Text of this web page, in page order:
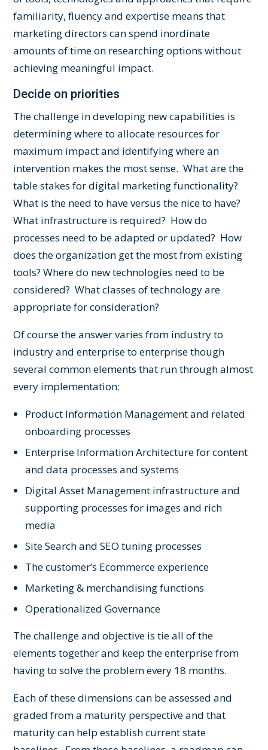
familiarity, fluency and expertise means that
marketing directors can spend inordinate
amounts of time on researching options without
achieving meaningful impact.
Decide on priorities
The challenge in developing new capabilities is
determining where to allocate resources for
maximum impact and identifying where an
intervention makes the most sense. What are the
table stakes for digital marketing functionality?
What is the need to have versus the nice to have?
What infrastructure is required? How do
processes need to be adapted or updated? How
does the organization get the most from existing
tools? Where do new technologies need to be
considered? What classes of technology are
appropriate for consideration?
Of course the answer varies from industry to
industry and enterprise to enterprise though
several common elements that run through almost
every implementation:
Product Information Managementand related
onboarding processes
Enterprise Information Architecturefor content
and data processes and systems
Digital Asset Management infrastructure and
supporting processes for images and rich
media
Site Searchand SEO tuning processes
The customer’s Ecommerce experience
Marketing & merchandising functions
OperationalizedGovernance
The challenge and objective is tie all of the
elements together and keep the enterprise from
having to solve the problem every 18 months.
Each of these dimensions can be assessed and
graded from a maturity perspective and that
maturity can help establish current state